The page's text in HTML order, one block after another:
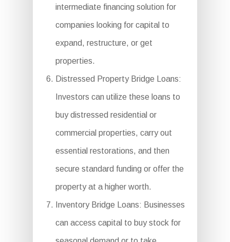
intermediate financing solution for
companies looking for capital to
expand, restructure, or get
properties.
Distressed Property Bridge Loans:
Investors can utilize these loans to
buy distressed residential or
commercial properties, carry out
essential restorations, and then
secure standard funding or offer the
property at a higher worth.
Inventory Bridge Loans: Businesses
can access capital to buy stock for